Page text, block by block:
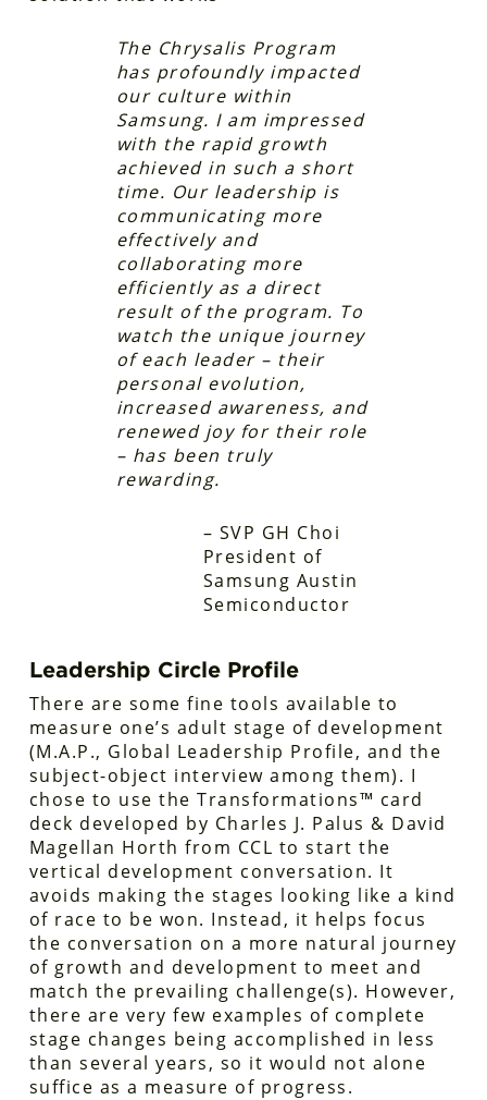
The Chrysalis Program
has profoundly impacted
our culture within
Samsung. I am impressed
with the rapid growth
achieved in such a short
time. Our leadership is
communicating more
effectively and
collaborating more
efficiently as a direct
result of the program. To
watch the unique journey
of each leader – their
personal evolution,
increased awareness, and
renewed joy for their role
– has been truly
rewarding.
– SVP GH Choi
President of
Samsung Austin
Semiconductor
Leadership Circle Profile
There are some fine tools available to
measure one’s adult stage of development
(M.A.P., Global Leadership Profile, and the
subject-object interview among them). I
chose to use the Transformations™ card
deck developed by Charles J. Palus & David
Magellan Horth from CCL to start the
vertical development conversation. It
avoids making the stages looking like a kind
of race to be won. Instead, it helps focus
the conversation on a more natural journey
of growth and development to meet and
match the prevailing challenge(s). However,
there are very few examples of complete
stage changes being accomplished in less
than several years, so it would not alone
suffice as a measure of progress.